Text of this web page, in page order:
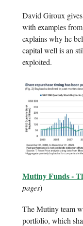
David Giroux
with examples
explains why he
capital well is an
exploited.
Mutiny Funds -
pages)
The Mutiny team
portfolio, which